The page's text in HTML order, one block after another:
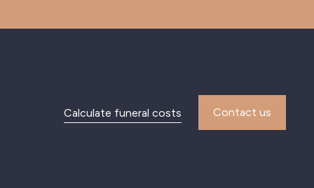
Calculate funeral costs Contact us